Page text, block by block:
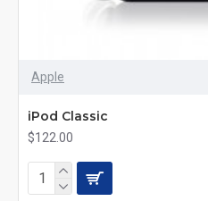
Apple
iPod Classic
$122.00